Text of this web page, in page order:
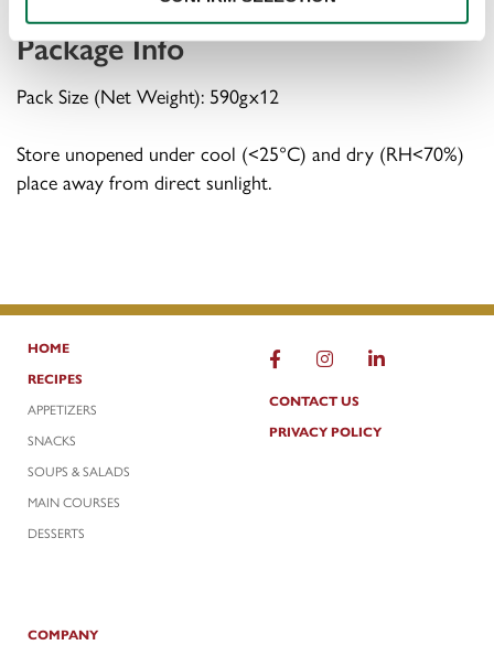
Package Info
Pack Size (Net Weight): 590gx12
Store unopened under cool (<25°C) and dry (RH<70%)
place away from direct sunlight.
HOME
RECIPES
APPETIZERS
SNACKS
SOUPS & SALADS
MAIN COURSES
DESSERTS
COMPANY
FACEBOOK
INSTAGRAM
LINKEDIN
CONTACT US
PRIVACY POLICY